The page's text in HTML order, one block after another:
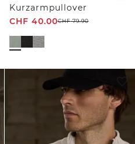
Kurzarmpullover
CHF 40.00CHF79.90